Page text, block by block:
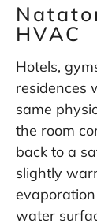
HVAC
Hotels,
residences
same
the room
back to a
slightly
water